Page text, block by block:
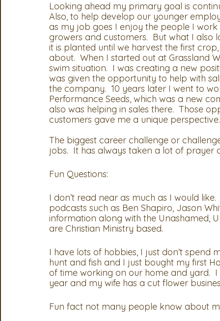
Looking ahead my primary goal is
Also, to help develop our younger
as my job goes I enjoy the people I
growers and customers.  But what I
it is planted until we harvest the first
about.  When I started out at Grassland
swim situation.  I was creating a new
was given the opportunity to help with
the company.  10 years later I went to
Performance Seeds, which was a new
also was helping in sales there.  Those
customers gave me a unique
The biggest career challenge or
jobs.  It has always taken a lot of
Fun Questions:
I don’t read near as much as I would
podcasts such as Ben Shapiro, Jason
information along with the Unashamed,
are Christian Ministry based.
I have lots of hobbies, I just don’t spend
hunt and fish and I just bought my first
of time working on our home and yard.
year and my wife has a cut flower
Fun fact not many people know about